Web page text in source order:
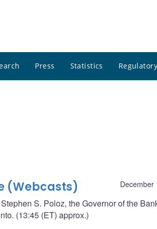
Press Statistics
December
(Webcasts)
S. Poloz, the Governor of the
(13:45 (ET) approx.)